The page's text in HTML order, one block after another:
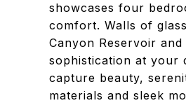
showcases four
comfort. Walls of
Canyon Reservoir
sophistication at your
capture beauty,
materials and sleek